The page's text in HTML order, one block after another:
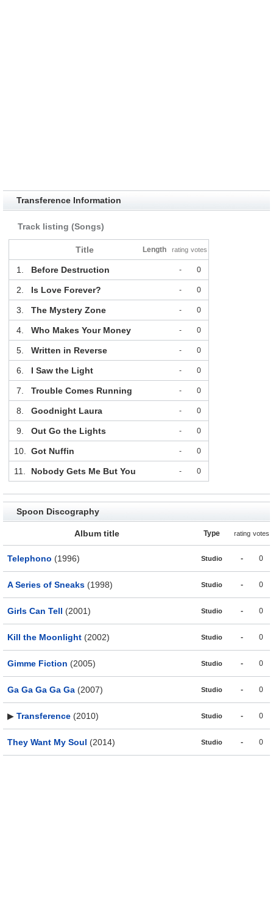
Transference Information
Track listing (Songs)
Title Length rating votes
1. Before Destruction - 0
2. Is Love Forever? - 0
3. The Mystery Zone - 0
4. Who Makes Your Money - 0
5. Written in Reverse - 0
6. I Saw the Light - 0
7. Trouble Comes Running - 0
8. Goodnight Laura - 0
9. Out Go the Lights - 0
10. Got Nuffin - 0
11. Nobody Gets Me But You - 0
Spoon Discography
Album title Type rating votes
Telephono (1996) Studio - 0
A Series of Sneaks (1998) Studio - 0
Girls Can Tell (2001) Studio - 0
Kill the Moonlight (2002) Studio - 0
Gimme Fiction (2005) Studio - 0
Ga Ga Ga Ga Ga (2007) Studio - 0
▶ Transference (2010) Studio - 0
They Want My Soul (2014) Studio - 0